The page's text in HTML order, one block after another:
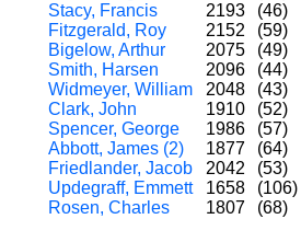
Stacy, Francis
2193 (46)
Fitzgerald, Roy
2152 (59)
Bigelow, Arthur
2075 (49)
Smith, Harsen
2096 (44)
Widmeyer, William
2048 (43)
Clark, John
1910 (52)
Spencer, George
1986 (57)
Abbott, James (2)
1877 (64)
Friedlander, Jacob
2042 (53)
Updegraff, Emmett
1658 (106)
Rosen, Charles
1807 (68)